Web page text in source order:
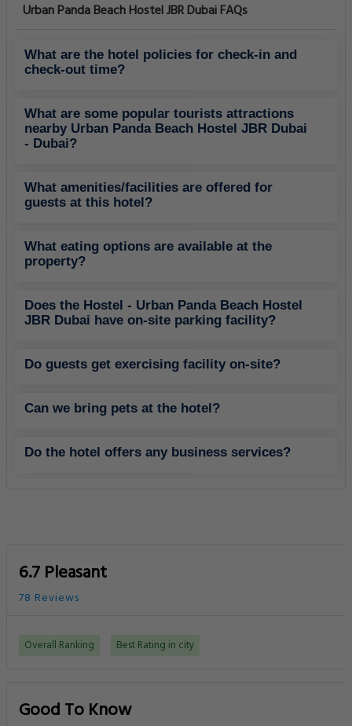
Urban Panda Beach Hostel JBR Dubai FAQs
What are the hotel policies for check-in and
check-out time?
What are some popular tourists attractions
nearby Urban Panda Beach Hostel JBR Dubai
- Dubai?
What amenities/facilities are offered for
guests at this hotel?
What eating options are available at the
property?
Does the Hostel - Urban Panda Beach Hostel
JBR Dubai have on-site parking facility?
Do guests get exercising facility on-site?
Can we bring pets at the hotel?
Do the hotel offers any business services?
6.7 Pleasant
78 Reviews
Overall Ranking Best Rating in city
Good To Know